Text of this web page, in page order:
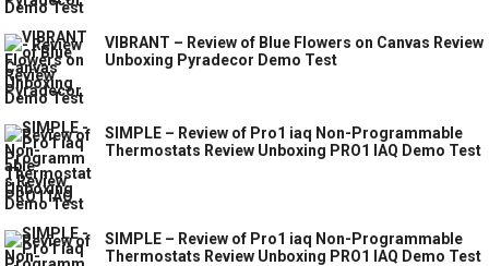
VIBRANT – Review of Blue Flowers on Canvas Review
Unboxing Pyradecor Demo Test
SIMPLE – Review of Pro1 iaq Non-Programmable
Thermostats Review Unboxing PRO1 IAQ Demo Test
SIMPLE – Review of Pro1 iaq Non-Programmable
Thermostats Review Unboxing PRO1 IAQ Demo Test